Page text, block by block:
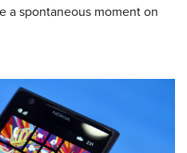
a spontaneous moment on